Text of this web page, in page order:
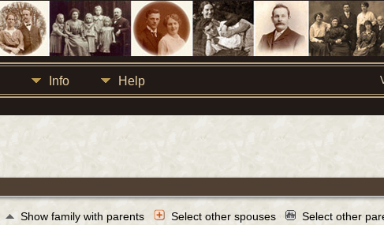
Info Help
Show family with parents Select other spouses Select other